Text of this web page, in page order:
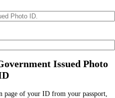
Issued Photo
page of your ID from your passport,